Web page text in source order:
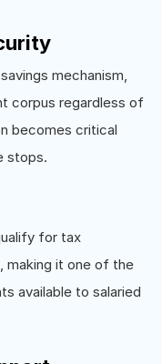
mechanism,
corpus regardless of
becomes critical
stops.
for tax
making it one of the
available to salaried